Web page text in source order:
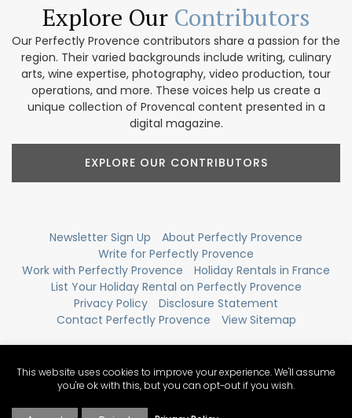
Explore Our Contributors
Our Perfectly Provence contributors share a passion for the
region. Their varied backgrounds include writing, culinary
arts, wine expertise, photography, video production, tour
operations, and more. These voices help us create a
unique collection of Provencal content presented in a
digital magazine.
EXPLORE OUR CONTRIBUTORS
Newsletter Sign Up
About Perfectly Provence
Write for Perfectly Provence
Work with Perfectly Provence
Holiday Rentals in France
List Your Holiday Rental on Perfectly Provence
Privacy Policy
Disclosure Statement
Contact Perfectly Provence
View Sitemap
This website uses cookies to improve your experience. We'll assume
you're ok with this, but you can opt-out if you wish.